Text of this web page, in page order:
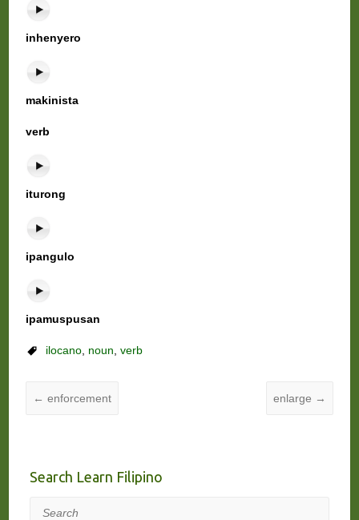
inhenyero
makinista
verb
iturong
ipangulo
ipamuspusan
ilocano, noun, verb
← enforcement enlarge →
Search Learn Filipino
Search